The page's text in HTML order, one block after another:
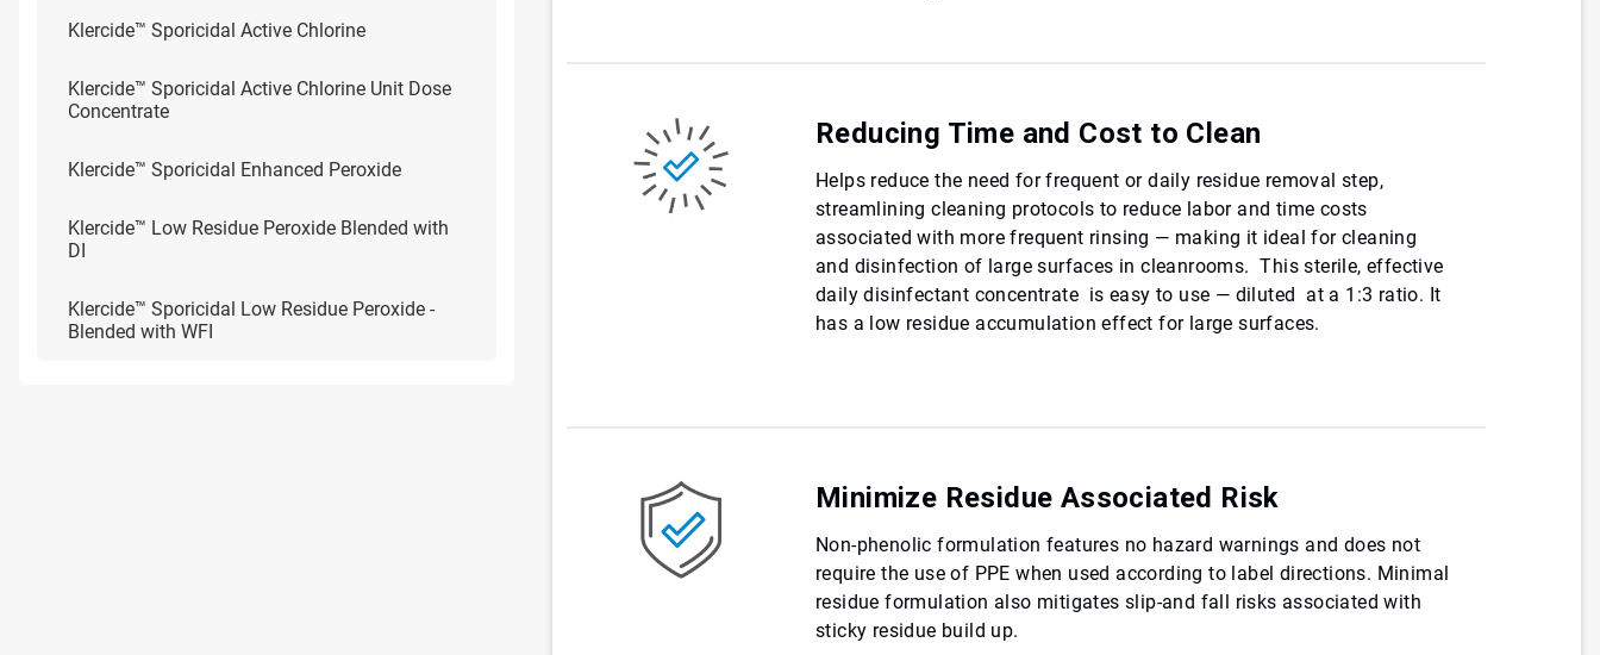
Klercide™ Sporicidal Active Chlorine
Klercide™ Sporicidal Active Chlorine Unit Dose
Concentrate
Klercide™ Sporicidal Enhanced Peroxide
Klercide™ Low Residue Peroxide Blended with
DI
Klercide™ Sporicidal Low Residue Peroxide -
Blended with WFI
Reducing Time and Cost to Clean
Helps reduce the need for frequent or daily residue removal step,
streamlining cleaning protocols to reduce labor and time costs
associated with more frequent rinsing — making it ideal for cleaning
and disinfection of large surfaces in cleanrooms. This sterile, effective
daily disinfectant concentrate is easy to use — diluted at a 1:3 ratio. It
has a low residue accumulation effect for large surfaces.
Minimize Residue Associated Risk
Non-phenolic formulation features no hazard warnings and does not
require the use of PPE when used according to label directions. Minimal
residue formulation also mitigates slip-and fall risks associated with
sticky residue build up.